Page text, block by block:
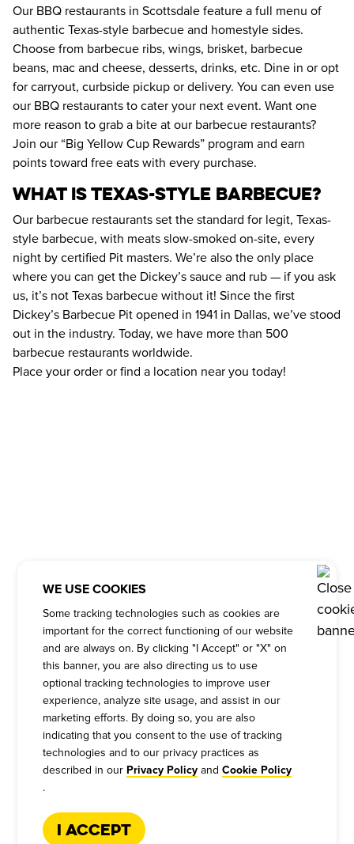
Our BBQ restaurants in Scottsdale feature a full menu of
authentic Texas-style barbecue and homestyle sides.
Choose from barbecue ribs, wings, brisket, barbecue
beans, mac and cheese, desserts, drinks, etc. Dine in or opt
for carryout, curbside pickup or delivery. You can even use
our BBQ restaurants to cater your next event. Want one
more reason to grab a bite at our barbecue restaurants?
Join our “Big Yellow Cup Rewards” program and earn
points toward free eats with every purchase.
What Is Texas-Style Barbecue?
Our barbecue restaurants set the standard for legit, Texas-
style barbecue, with meats slow-smoked on-site, every
night by certified Pit masters. We’re also the only place
where you can get the Dickey’s sauce and rub — if you ask
us, it’s not Texas barbecue without it! Since the first
Dickey’s Barbecue Pit opened in 1941 in Dallas, we’ve stood
out in the industry. Today, we have more than 500
barbecue restaurants worldwide.
Place your order or find a location near you today!
WE USE COOKIES
Some tracking technologies such as cookies are
important for the correct functioning of our website
and are always on. By clicking "I Accept" or "X" on
this banner, you are also directing us to use
optional tracking technologies to improve user
experience, analyze site usage, and assist in our
marketing efforts. By doing so, you are also
indicating that you consent to the use of tracking
technologies and to our privacy practices as
described in our Privacy Policy and Cookie Policy
.
I Accept